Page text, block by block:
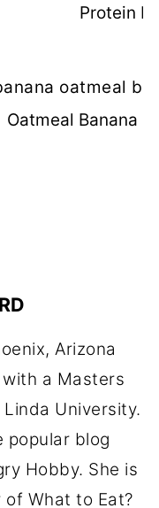
Protein
Free)
Oatmeal Banana
Arizona
a Masters
University.
popular blog
Hobby. She is
What to Eat?